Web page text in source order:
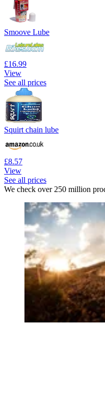
Smoove Lube
£16.99
View
See all prices
Squirt chain lube
£8.57
View
See all prices
We check over 250 million